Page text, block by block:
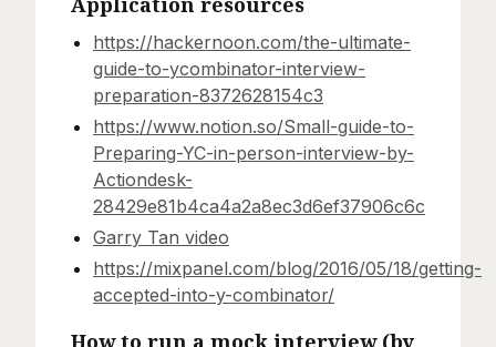
https://hackernoon.com/the-ultimate-
guide-to-ycombinator-interview-
preparation-8372628154c3
https://www.notion.so/Small-guide-to-
Preparing-YC-in-person-interview-by-
Actiondesk-
28429e81b4ca4a2a8ec3d6ef37906c6c
Garry Tan video
https://mixpanel.com/blog/2016/05/18/getting-
accepted-into-y-combinator/
How to run a mock interview (by